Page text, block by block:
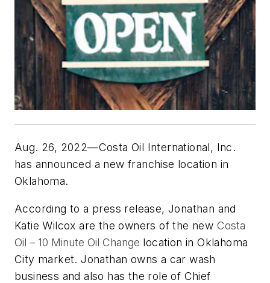
Aug. 26, 2022—Costa Oil International, Inc.
has announced a new franchise location in
Oklahoma.
According to a press release, Jonathan and
Katie Wilcox are the owners of the new Costa
Oil – 10 Minute Oil Change location in Oklahoma
City market. Jonathan owns a car wash
business and also has the role of Chief